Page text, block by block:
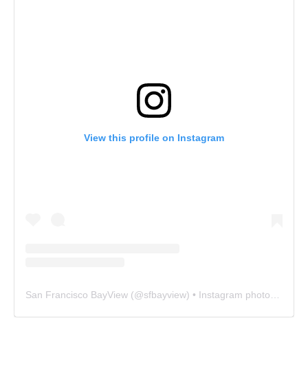
View this profile on Instagram
San Francisco BayView (@sfbayview) • Instagram photos and videos